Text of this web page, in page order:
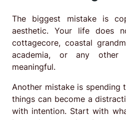
The biggest mistake is
aesthetic. Your life does
cottagecore, coastal
academia, or any
meaningful.
Another mistake is spending
things can become a
with intention. Start with